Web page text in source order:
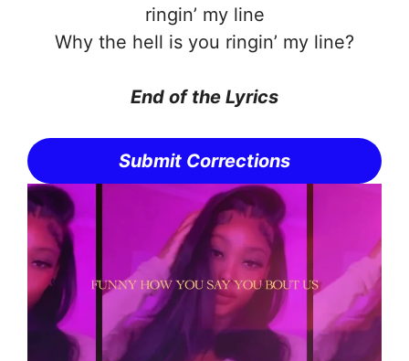
ringin’ my line
Why the hell is you ringin’ my line?
End of the Lyrics
Submit Corrections